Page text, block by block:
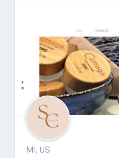
MI, US